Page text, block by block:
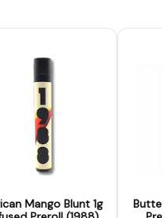
Mango Blunt 1g